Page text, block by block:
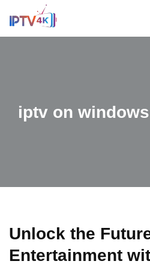
iptv on windows
Unlock the
Entertainment